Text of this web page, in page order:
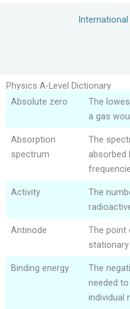
Physics A-Level Dictionary
Absolute zero
The
a gas
Absorption
spectrum
The
absorbed
Activity
The
Antinode
The point
stationary
Binding energy
The
needed
individual